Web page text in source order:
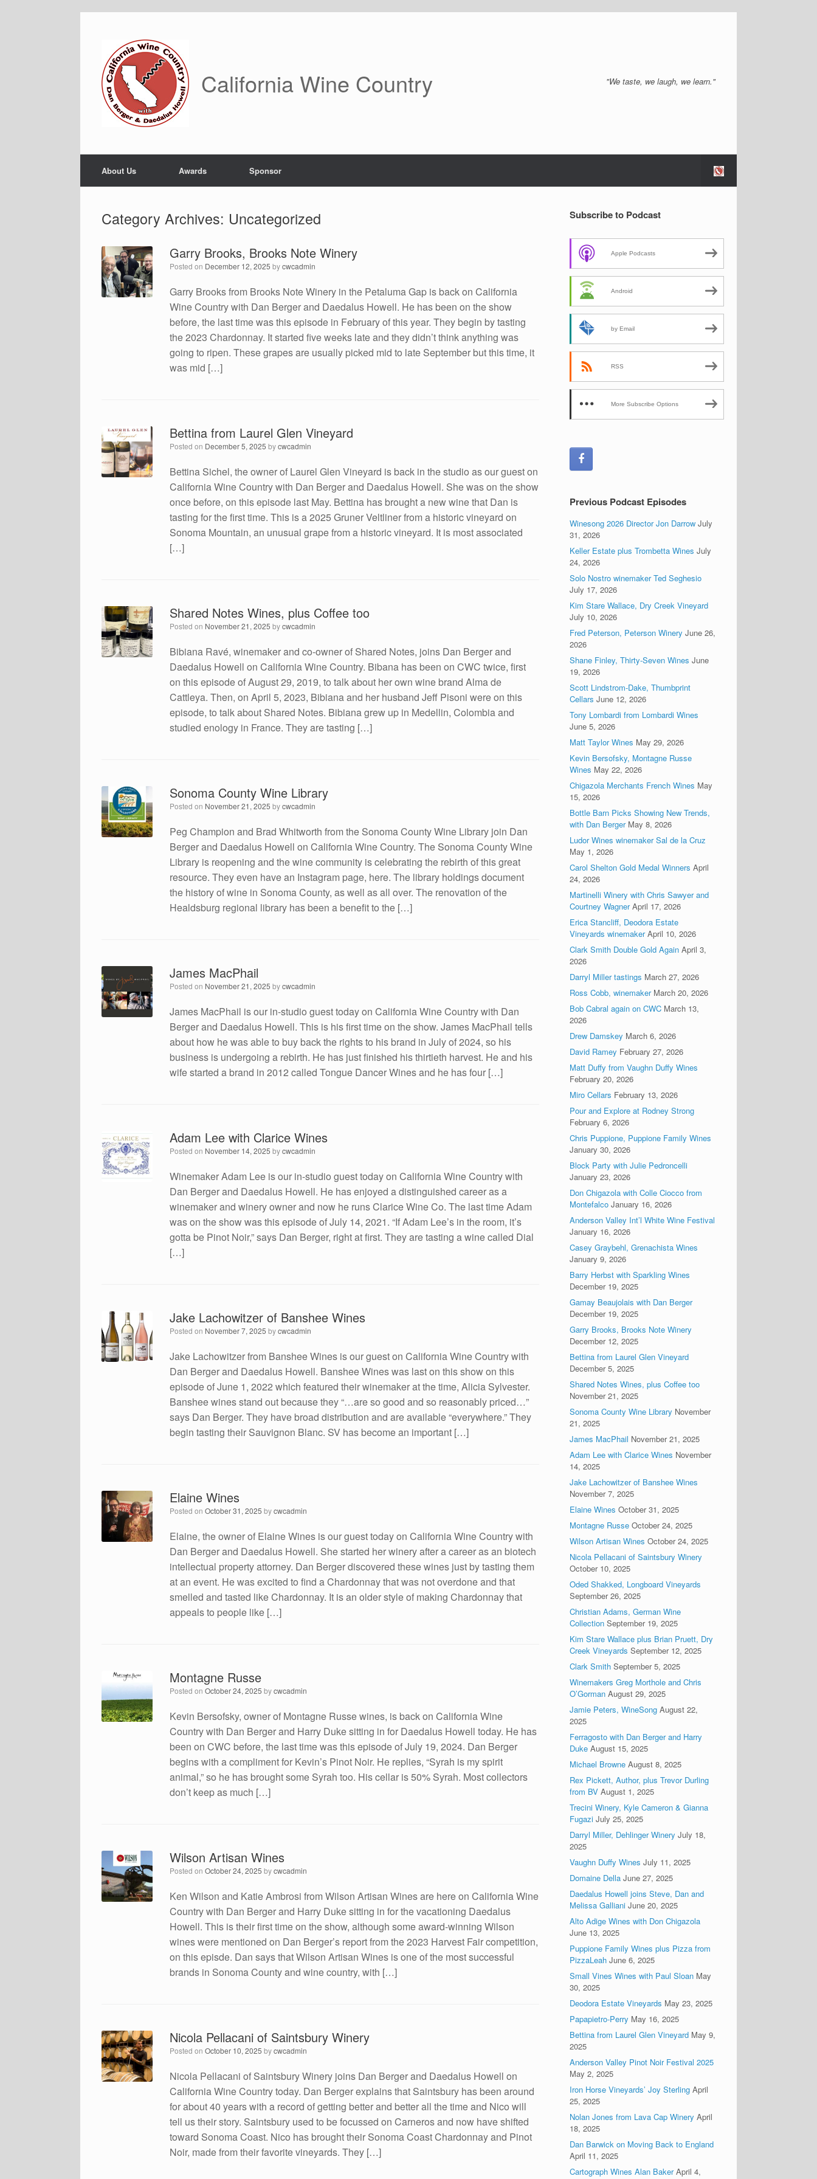
California Wine Country "We taste, we laugh, we learn."
About Us Awards Sponsor
Category Archives: Uncategorized
Garry Brooks, Brooks Note Winery
Posted on December 12, 2025 bycwcadmin
Garry Brooks from Brooks Note Winery in the Petaluma Gap is back on California
Wine Country with Dan Berger and Daedalus Howell. He has been on the show
before, the last time was this episode in February of this year. They begin by tasting
the 2023 Chardonnay. It started five weeks late and they didn’t think anything was
going to ripen. These grapes are usually picked mid to late September but this time, it
was mid […]
Bettina from Laurel Glen Vineyard
Posted on December 5, 2025 bycwcadmin
Bettina Sichel, the owner of Laurel Glen Vineyard is back in the studio as our guest on
California Wine Country with Dan Berger and Daedalus Howell. She was on the show
once before, on this episode last May. Bettina has brought a new wine that Dan is
tasting for the first time. This is a 2025 Gruner Veltliner from a historic vineyard on
Sonoma Mountain, an unusual grape from a historic vineyard. It is most associated
[…]
Shared Notes Wines, plus Coffee too
Posted on November 21, 2025 bycwcadmin
Bibiana Ravé, winemaker and co-owner of Shared Notes, joins Dan Berger and
Daedalus Howell on California Wine Country. Bibana has been on CWC twice, first
on this episode of August 29, 2019, to talk about her own wine brand Alma de
Cattleya. Then, on April 5, 2023, Bibiana and her husband Jeff Pisoni were on this
episode, to talk about Shared Notes. Bibiana grew up in Medellin, Colombia and
studied enology in France. They are tasting […]
Sonoma County Wine Library
Posted on November 21, 2025 bycwcadmin
Peg Champion and Brad Whitworth from the Sonoma County Wine Library join Dan
Berger and Daedalus Howell on California Wine Country. The Sonoma County Wine
Library is reopening and the wine community is celebrating the rebirth of this great
resource. They even have an Instagram page, here. The library holdings document
the history of wine in Sonoma County, as well as all over. The renovation of the
Healdsburg regional library has been a benefit to the […]
James MacPhail
Posted on November 21, 2025 bycwcadmin
James MacPhail is our in-studio guest today on California Wine Country with Dan
Berger and Daedalus Howell. This is his first time on the show. James MacPhail tells
about how he was able to buy back the rights to his brand in July of 2024, so his
business is undergoing a rebirth. He has just finished his thirtieth harvest. He and his
wife started a brand in 2012 called Tongue Dancer Wines and he has four […]
Adam Lee with Clarice Wines
Posted on November 14, 2025 bycwcadmin
Winemaker Adam Lee is our in-studio guest today on California Wine Country with
Dan Berger and Daedalus Howell. He has enjoyed a distinguished career as a
winemaker and winery owner and now he runs Clarice Wine Co. The last time Adam
was on the show was this episode of July 14, 2021. “If Adam Lee’s in the room, it’s
gotta be Pinot Noir,” says Dan Berger, right at first. They are tasting a wine called Dial
[…]
Jake Lachowitzer of Banshee Wines
Posted on November 7, 2025 bycwcadmin
Jake Lachowitzer from Banshee Wines is our guest on California Wine Country with
Dan Berger and Daedalus Howell. Banshee Wines was last on this show on this
episode of June 1, 2022 which featured their winemaker at the time, Alicia Sylvester.
Banshee wines stand out because they “…are so good and so reasonably priced…”
says Dan Berger. They have broad distribution and are available “everywhere.” They
begin tasting their Sauvignon Blanc. SV has become an important […]
Elaine Wines
Posted onOctober 31, 2025 bycwcadmin
Elaine, the owner of Elaine Wines is our guest today on California Wine Country with
Dan Berger and Daedalus Howell. She started her winery after a career as an biotech
intellectual property attorney. Dan Berger discovered these wines just by tasting them
at an event. He was excited to find a Chardonnay that was not overdone and that
smelled and tasted like Chardonnay. It is an older style of making Chardonnay that
appeals to people like […]
Montagne Russe
Posted onOctober 24, 2025 bycwcadmin
Kevin Bersofsky, owner of Montagne Russe wines, is back on California Wine
Country with Dan Berger and Harry Duke sitting in for Daedalus Howell today. He has
been on CWC before, the last time was this episode of July 19, 2024. Dan Berger
begins with a compliment for Kevin’s Pinot Noir. He replies, “Syrah is my spirit
animal,” so he has brought some Syrah too. His cellar is 50% Syrah. Most collectors
don’t keep as much […]
Wilson Artisan Wines
Posted onOctober 24, 2025 bycwcadmin
Ken Wilson and Katie Ambrosi from Wilson Artisan Wines are here on California Wine
Country with Dan Berger and Harry Duke sitting in for the vacationing Daedalus
Howell. This is their first time on the show, although some award-winning Wilson
wines were mentioned on Dan Berger’s report from the 2023 Harvest Fair competition,
on this episde. Dan says that Wilson Artisan Wines is one of the most successful
brands in Sonoma County and wine country, with […]
Nicola Pellacani of Saintsbury Winery
Posted onOctober 10, 2025 bycwcadmin
Nicola Pellacani of Saintsbury Winery joins Dan Berger and Daedalus Howell on
California Wine Country today. Dan Berger explains that Saintsbury has been around
for about 40 years with a record of getting better and better all the time and Nico will
tell us their story. Saintsbury used to be focussed on Carneros and now have shifted
toward Sonoma Coast. Nico has brought their Sonoma Coast Chardonnay and Pinot
Noir, made from their favorite vineyards. They […]
Subscribe to Podcast
Apple Podcasts
Android
by Email
RSS
More Subscribe Options
Previous Podcast Episodes
Winesong 2026 Director Jon Darrow July
31, 2026
Keller Estate plus Trombetta Wines July
24, 2026
Solo Nostro winemaker Ted Seghesio
July 17, 2026
Kim Stare Wallace, Dry Creek Vineyard
July 10, 2026
Fred Peterson, Peterson Winery June 26,
2026
Shane Finley, Thirty-Seven Wines June
19, 2026
Scott Lindstrom-Dake, Thumbprint
Cellars June 12, 2026
Tony Lombardi from Lombardi Wines
June 5, 2026
Matt Taylor Wines May 29, 2026
Kevin Bersofsky, Montagne Russe
Wines May 22, 2026
Chigazola Merchants French Wines May
15, 2026
Bottle Barn Picks Showing New Trends,
with Dan Berger May 8, 2026
Ludor Wines winemaker Sal de la Cruz
May 1, 2026
Carol Shelton Gold Medal Winners April
24, 2026
Martinelli Winery with Chris Sawyer and
Courtney Wagner April 17, 2026
Erica Stancliff, Deodora Estate
Vineyards winemaker April 10, 2026
Clark Smith Double Gold Again April 3,
2026
Darryl Miller tastings March 27, 2026
Ross Cobb, winemaker March 20, 2026
Bob Cabral again on CWC March 13,
2026
Drew Damskey March 6, 2026
David Ramey February 27, 2026
Matt Duffy from Vaughn Duffy Wines
February 20, 2026
Miro Cellars February 13, 2026
Pour and Explore at Rodney Strong
February 6, 2026
Chris Puppione, Puppione Family Wines
January 30, 2026
Block Party with Julie Pedroncelli
January 23, 2026
Don Chigazola with Colle Ciocco from
Montefalco January 16, 2026
Anderson Valley Int’l White Wine Festival
January 16, 2026
Casey Graybehl, Grenachista Wines
January 9, 2026
Barry Herbst with Sparkling Wines
December 19, 2025
Gamay Beaujolais with Dan Berger
December 19, 2025
Garry Brooks, Brooks Note Winery
December 12, 2025
Bettina from Laurel Glen Vineyard
December 5, 2025
Shared Notes Wines, plus Coffee too
November 21, 2025
Sonoma County Wine Library November
21, 2025
James MacPhail November 21, 2025
Adam Lee with Clarice Wines November
14, 2025
Jake Lachowitzer of Banshee Wines
November 7, 2025
Elaine Wines October 31, 2025
Montagne Russe October 24, 2025
Wilson Artisan Wines October 24, 2025
Nicola Pellacani of Saintsbury Winery
October 10, 2025
Oded Shakked, Longboard Vineyards
September 26, 2025
Christian Adams, German Wine
Collection September 19, 2025
Kim Stare Wallace plus Brian Pruett, Dry
Creek Vineyards September 12, 2025
Clark Smith September 5, 2025
Winemakers Greg Morthole and Chris
O’Gorman August 29, 2025
Jamie Peters, WineSong August 22,
2025
Ferragosto with Dan Berger and Harry
Duke August 15, 2025
Michael Browne August 8, 2025
Rex Pickett, Author, plus Trevor Durling
from BV August 1, 2025
Trecini Winery, Kyle Cameron & Gianna
Fugazi July 25, 2025
Darryl Miller, Dehlinger Winery July 18,
2025
Vaughn Duffy Wines July 11, 2025
Domaine Della June 27, 2025
Daedalus Howell joins Steve, Dan and
Melissa Galliani June 20, 2025
Alto Adige Wines with Don Chigazola
June 13, 2025
Puppione Family Wines plus Pizza from
PizzaLeah June 6, 2025
Small Vines Wines with Paul Sloan May
30, 2025
Deodora Estate Vineyards May 23, 2025
Papapietro-Perry May 16, 2025
Bettina from Laurel Glen Vineyard May 9,
2025
Anderson Valley Pinot Noir Festival 2025
May 2, 2025
Iron Horse Vineyards’ Joy Sterling April
25, 2025
Nolan Jones from Lava Cap Winery April
18, 2025
Dan Barwick on Moving Back to England
April 11, 2025
Cartograph Wines Alan Baker April 4,